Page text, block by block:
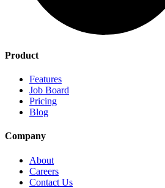
Product
Features
Job Board
Pricing
Blog
Company
About
Careers
Contact Us